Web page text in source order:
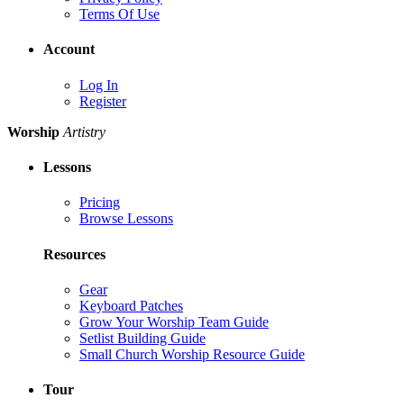
Terms Of Use
Account
Log In
Register
Worship Artistry
Lessons
Pricing
Browse Lessons
Resources
Gear
Keyboard Patches
Grow Your Worship Team Guide
Setlist Building Guide
Small Church Worship Resource Guide
Tour